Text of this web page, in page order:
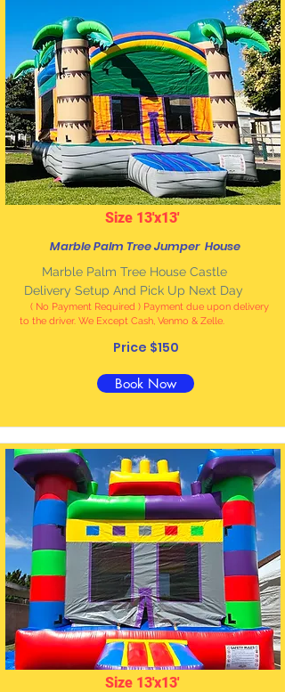
Size 13'x13'
Marble Palm Tree Jumper House
Marble Palm Tree House Castle
Delivery Setup And Pick Up Next Day
( No Payment Required ) Payment due upon delivery
to the driver. We Except Cash, Venmo & Zelle.
Price $150
Book Now
Size 13'x13'